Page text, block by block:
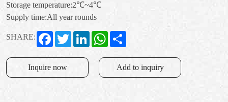
Storage temperature:2℃~4℃
Supply time:All year rounds
SHARE: FacebookTwitterLinkedInWhatsApp
Inquire now Add to inquiry